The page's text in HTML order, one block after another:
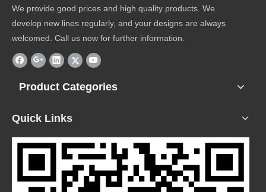
We provide good prices and high quality products. We
develop new lines regularly, and your designs are always
welcomed. Call us now for further information.
Product Categories
Quick Links